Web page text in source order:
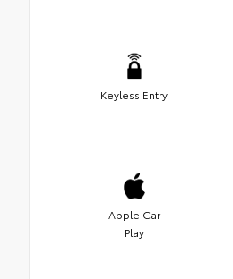
Keyless Entry
Apple Car
Play